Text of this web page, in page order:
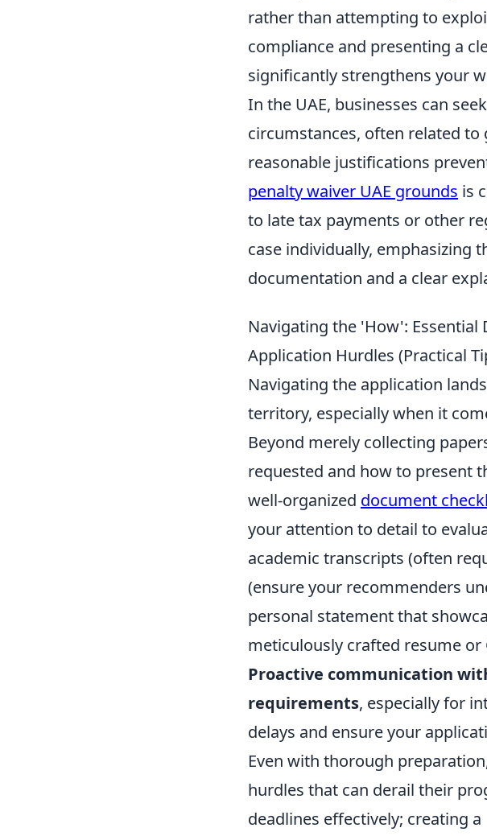
rather than attempting to
compliance and presenting a
significantly strengthens your
In the UAE, businesses can
circumstances, often related
reasonable justifications
penalty waiver UAE grounds is
to late tax payments or other
case individually, emphasizing
documentation and a clear
Navigating the 'How':
Application Hurdles (Practical
Navigating the application
territory, especially when it
Beyond merely collecting
requested and how to present
well-organized document
your attention to detail to
academic transcripts (often
(ensure your recommenders
personal statement that
meticulously crafted resume
Proactive communication
requirements, especially for
delays and ensure your
Even with thorough
hurdles that can derail their
deadlines effectively; creating a